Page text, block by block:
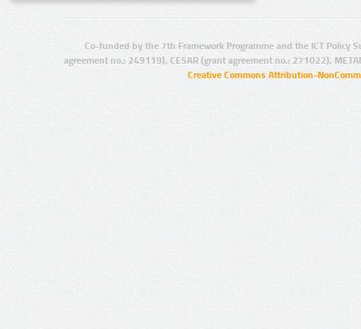
Co-funded by the 7th Framework Programme and the ICT Policy
agreement no.: 249119), CESAR (grant agreement no.: 271022),
Creative Commons Attribution-